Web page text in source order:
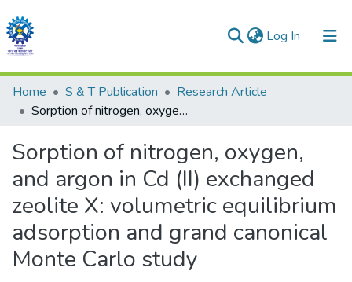
Log In (current)
Communities & Collections
All of DSpace
Statistics
Home S & T Publication
Research Article
Sorption of nitrogen, oxygen, and argon in Cd (II) exchanged zeolite X: volumetric equilibrium adsorption and grand canonical Monte Carlo study
Sorption of nitrogen, oxygen,
and argon in Cd (II) exchanged
zeolite X: volumetric equilibrium
adsorption and grand canonical
Monte Carlo study